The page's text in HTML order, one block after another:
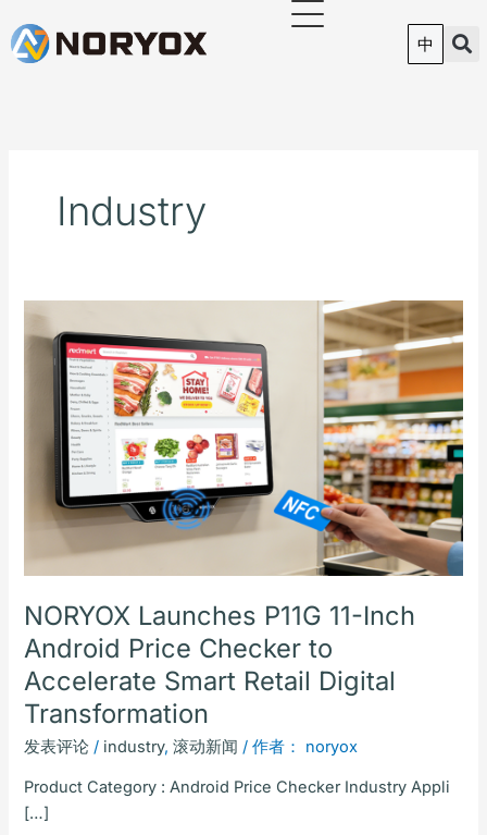
至
中
Industry
NORYOX Launches P11G 11-Inch
Android Price Checker to
Accelerate Smart Retail Digital
Transformation
发表评论 / industry,滚动新闻 / 作者： noryox
Product Category : Android Price Checker Industry Appli
[…]
NORYOX
Launches
P11G
Android
Checker
Accelerate
Smart
Digital
Transformation